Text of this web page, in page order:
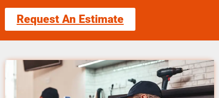
Request An Estimate